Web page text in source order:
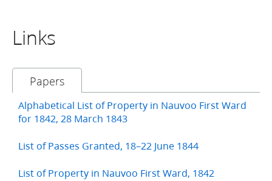
Links
Papers
Alphabetical List of Property in Nauvoo First Ward
for 1842, 28 March 1843
List of Passes Granted, 18–22 June 1844
List of Property in Nauvoo First Ward, 1842